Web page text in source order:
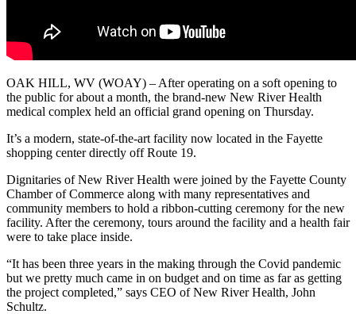
OAK HILL, WV (WOAY) – After operating on a soft opening to
the public for about a month, the brand-new New River Health
medical complex held an official grand opening on Thursday.
It’s a modern, state-of-the-art facility now located in the Fayette
shopping center directly off Route 19.
Dignitaries of New River Health were joined by the Fayette County
Chamber of Commerce along with many representatives and
community members to hold a ribbon-cutting ceremony for the new
facility. After the ceremony, tours around the facility and a health fair
were to take place inside.
“It has been three years in the making through the Covid pandemic
but we pretty much came in on budget and on time as far as getting
the project completed,” says CEO of New River Health, John
Schultz.